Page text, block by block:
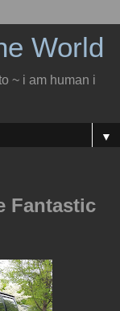
World
~ i am human i
▼
Fantastic